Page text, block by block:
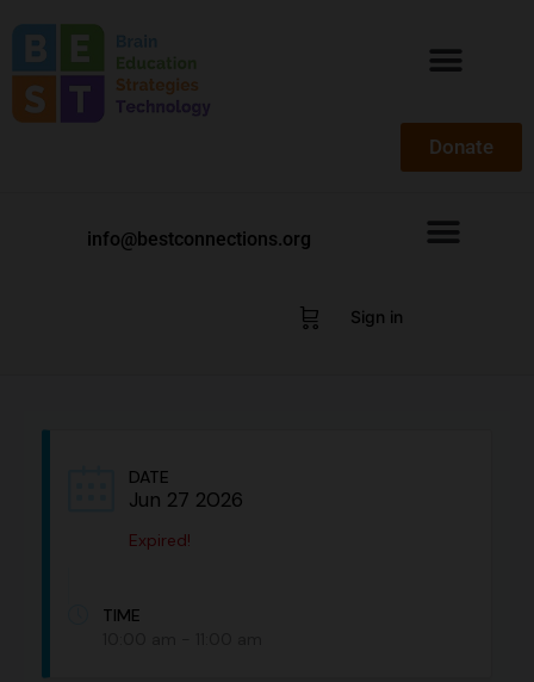
Donate
info@bestconnections.org
Sign in
DATE
Jun 27 2026
Expired!
TIME